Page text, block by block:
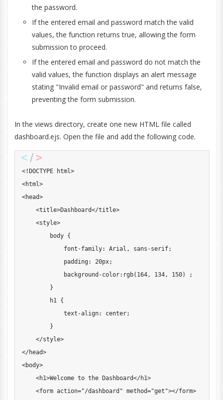
the password.
If the entered email and password match the valid
values, the function returns true, allowing the form
submission to proceed.
If the entered email and password do not match the
valid values, the function displays an alert message
stating "Invalid email or password" and returns false,
preventing the form submission.
In the views directory, create one new HTML file called
dashboard.ejs. Open the file and add the following code.
<! DOCTYPE html>
<html>
<head>
<title>Dashboard</title>
<style>
        body
{
            font
-family: Arial , sans -serif;
            padding
: 20px;
            background
-color: rgb( 164, 134, 150)
;
}
        h1
{
            text
-align: center;
}
</style>
</head>
<body>
<h1>Welcome to the Dashboard</h1>
<form action="/dashboard" method="get"></form>